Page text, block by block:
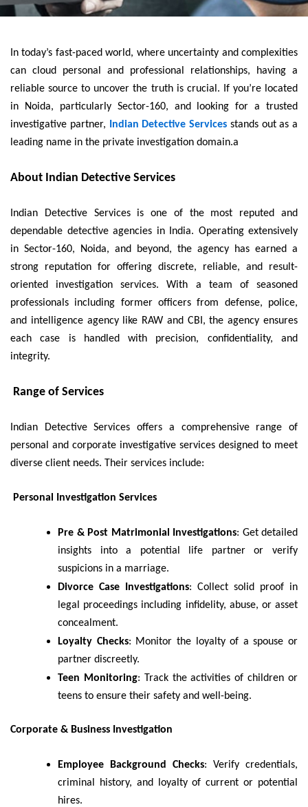
In today’s fast-paced world, where uncertainty and complexities
can cloud personal and professional relationships, having a
reliable source to uncover the truth is crucial. If you’re located
in Noida, particularly Sector-160, and looking for a trusted
investigative partner, Indian Detective Services stands out as a
leading name in the private investigation domain.a
About Indian Detective Services
Indian Detective Services is one of the most reputed and
dependable detective agencies in India. Operating extensively
in Sector-160, Noida, and beyond, the agency has earned a
strong reputation for offering discrete, reliable, and result-
oriented investigation services. With a team of seasoned
professionals including former officers from defense, police,
and intelligence agency like RAW and CBI, the agency ensures
each case is handled with precision, confidentiality, and
integrity.
Range of Services
Indian Detective Services offers a comprehensive range of
personal and corporate investigative services designed to meet
diverse client needs. Their services include:
Personal Investigation Services
Pre & Post Matrimonial Investigations: Get detailed
insights into a potential life partner or verify
suspicions in a marriage.
Divorce Case Investigations: Collect solid proof in
legal proceedings including infidelity, abuse, or asset
concealment.
Loyalty Checks: Monitor the loyalty of a spouse or
partner discreetly.
Teen Monitoring: Track the activities of children or
teens to ensure their safety and well-being.
Corporate & Business Investigation
Employee Background Checks: Verify credentials,
criminal history, and loyalty of current or potential
hires.